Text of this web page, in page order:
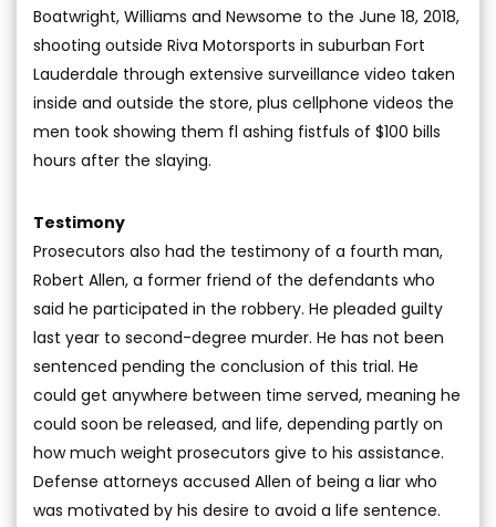
Boatwright, Williams and Newsome to the June 18, 2018,
shooting outside Riva Motorsports in suburban Fort
Lauderdale through extensive surveillance video taken
inside and outside the store, plus cellphone videos the
men took showing them fl ashing fistfuls of $100 bills
hours after the slaying.
Testimony
Prosecutors also had the testimony of a fourth man,
Robert Allen, a former friend of the defendants who
said he participated in the robbery. He pleaded guilty
last year to second-degree murder. He has not been
sentenced pending the conclusion of this trial. He
could get anywhere between time served, meaning he
could soon be released, and life, depending partly on
how much weight prosecutors give to his assistance.
Defense attorneys accused Allen of being a liar who
was motivated by his desire to avoid a life sentence.